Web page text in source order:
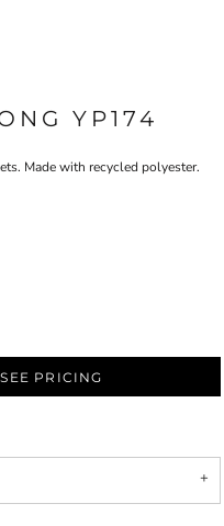
YP174
Made with recycled polyester.
PRICING